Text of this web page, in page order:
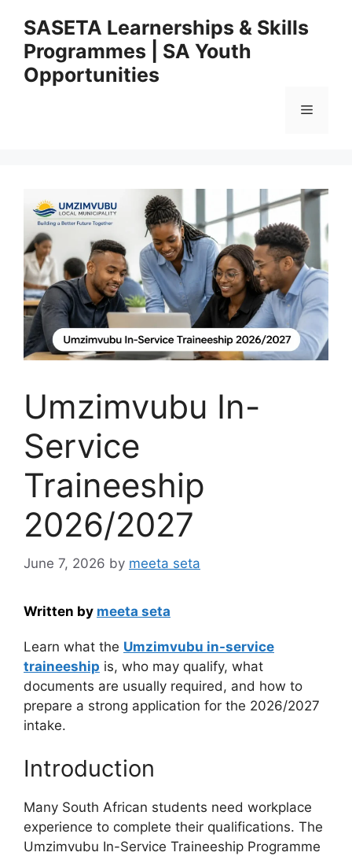
content
SASETA Learnerships & Skills
Programmes | SA Youth
Opportunities
Menu
Umzimvubu In-
Service
Traineeship
2026/2027
June 7, 2026 by meeta seta
Written by meeta seta
Learn what the Umzimvubu in-service
traineeship is, who may qualify, what
documents are usually required, and how to
prepare a strong application for the 2026/2027
intake.
Introduction
Many South African students need workplace
experience to complete their qualifications. The
Umzimvubu In-Service Traineeship Programme